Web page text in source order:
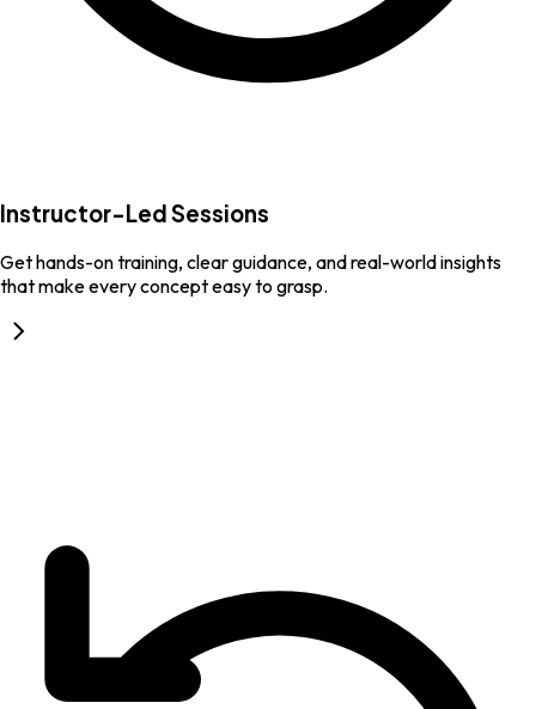
Instructor-Led Sessions
Get hands-on training, clear guidance, and real-world insights
that make every concept easy to grasp.